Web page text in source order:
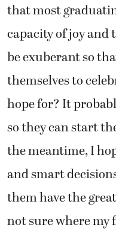
that most
capacity of joy and
be exuberant so
themselves to
hope for? It
so they can start
the meantime, I
and smart
them have the
not sure where my